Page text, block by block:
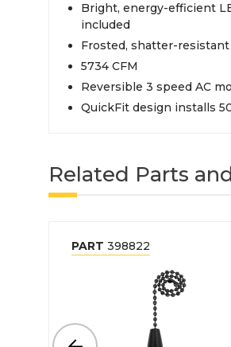
Bright, energy-efficient
included
Frosted, shatter-
5734 CFM
Reversible 3 speed AC
QuickFit design installs
Related Parts
PART 398822